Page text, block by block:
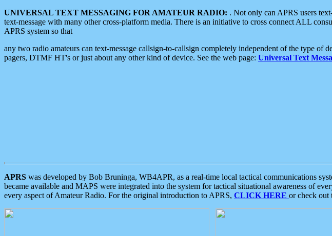
UNIVERSAL TEXT MESSAGING FOR AMATEUR RADIO: . Not only can APRS users
text-message with many other cross-platform media. There is an initiative to cross connect ALL
APRS system so that
any two radio amateurs can text-message callsign-to-callsign completely independent of the type of
pagers, DTMF HT's or just about any other kind of device. See the web page: Universal Text
APRS was developed by Bob Bruninga, WB4APR, as a real-time local tactical communications
became available and MAPS were integrated into the system for tactical situational awareness of
every aspect of Amateur Radio. For the original introduction to APRS, CLICK HERE or check out